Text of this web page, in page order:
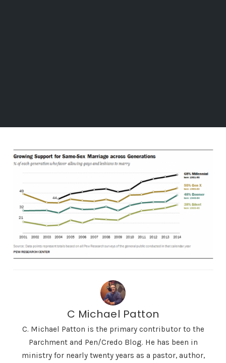
C Michael Patton
C. Michael Patton is the primary contributor to the
Parchment and Pen/Credo Blog. He has been in
ministry for nearly twenty years as a pastor, author,